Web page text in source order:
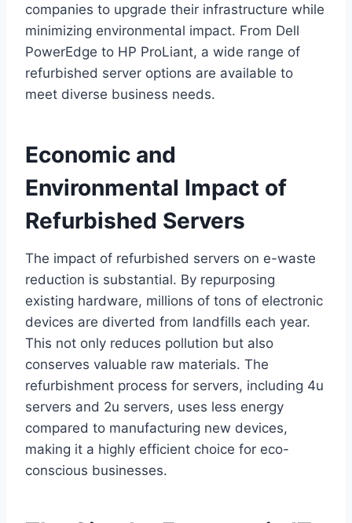
companies to upgrade their infrastructure while
minimizing environmental impact. From Dell
PowerEdge to HP ProLiant, a wide range of
refurbished server options are available to
meet diverse business needs.
Economic and
Environmental Impact of
Refurbished Servers
The impact of refurbished servers on e-waste
reduction is substantial. By repurposing
existing hardware, millions of tons of electronic
devices are diverted from landfills each year.
This not only reduces pollution but also
conserves valuable raw materials. The
refurbishment process for servers, including 4u
servers and 2u servers, uses less energy
compared to manufacturing new devices,
making it a highly efficient choice for eco-
conscious businesses.